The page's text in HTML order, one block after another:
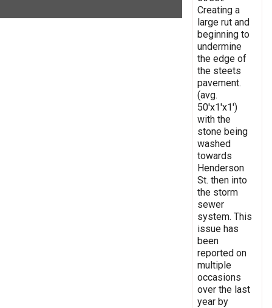
Creating a
large rut and
beginning to
undermine
the edge of
the steets
pavement.
(avg.
50'x1'x1')
with the
stone being
washed
towards
Henderson
St. then into
the storm
sewer
system. This
issue has
been
reported on
multiple
occasions
over the last
year by